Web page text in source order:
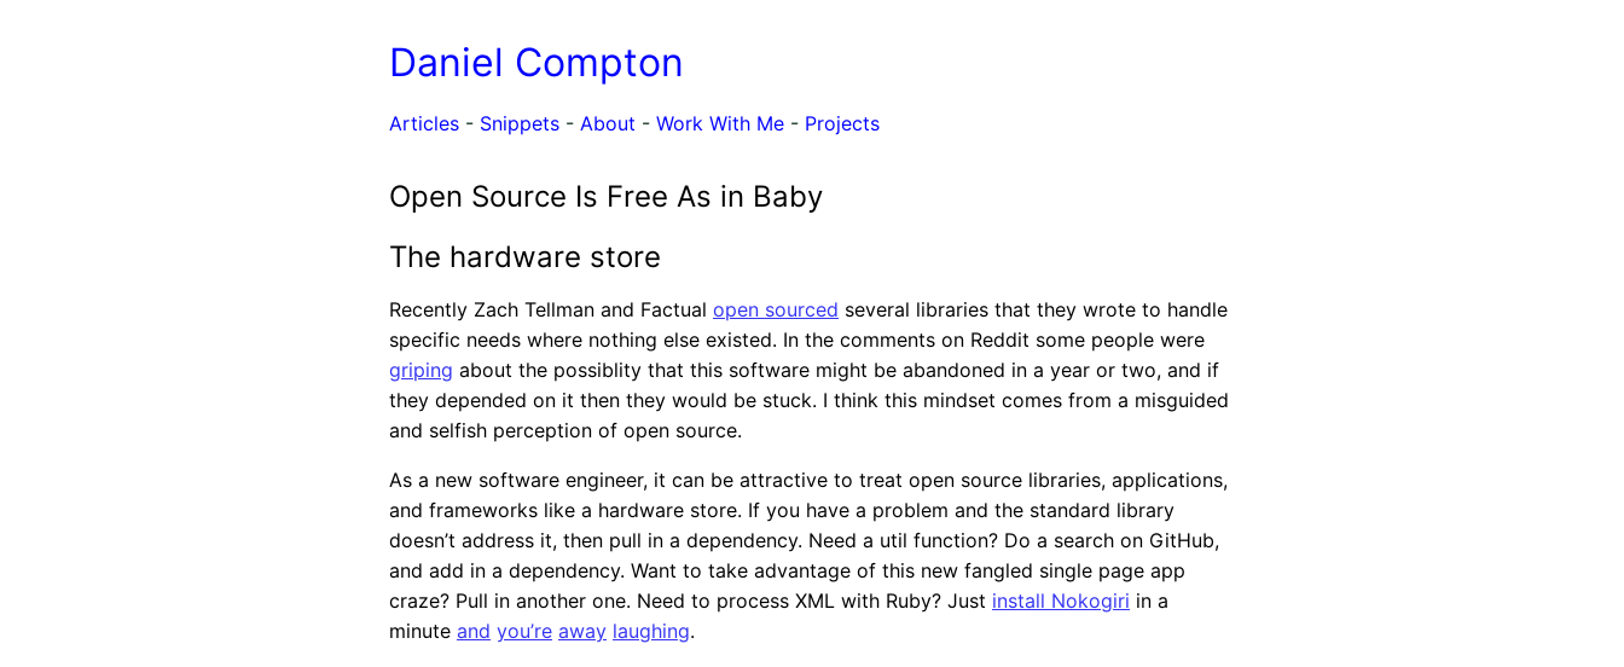
Daniel Compton
Articles - Snippets - About - Work With Me - Projects
Open Source Is Free As in Baby
The hardware store
Recently Zach Tellman and Factual open sourced several libraries that they wrote to handle
specific needs where nothing else existed. In the comments on Reddit some people were
griping about the possiblity that this software might be abandoned in a year or two, and if
they depended on it then they would be stuck. I think this mindset comes from a misguided
and selfish perception of open source.
As a new software engineer, it can be attractive to treat open source libraries, applications,
and frameworks like a hardware store. If you have a problem and the standard library
doesn’t address it, then pull in a dependency. Need a util function? Do a search on GitHub,
and add in a dependency. Want to take advantage of this new fangled single page app
craze? Pull in another one. Need to process XML with Ruby? Just install Nokogiri in a
minute and you’re away laughing.